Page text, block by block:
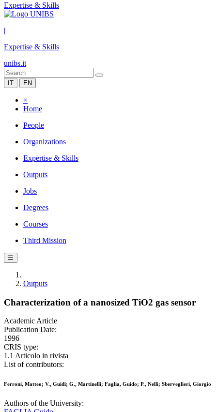
Expertise & Skills
|
Expertise & Skills
unibs.it
IT EN
×
Home
People
Organizations
Expertise & Skills
Outputs
Jobs
Degrees
Courses
Third Mission
☰
Outputs
Characterization of a nanosized TiO2 gas sensor
Academic Article
Publication Date:
1996
CRIS type:
1.1 Articolo in rivista
List of contributors:
Ferroni, Matteo; V., Guidi; G., Martinelli; Faglia, Guido; P., Nelli; Sberveglieri, Giorgio
Authors of the University: